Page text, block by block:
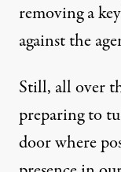
removing a
against the
Still, all over
preparing to
door where